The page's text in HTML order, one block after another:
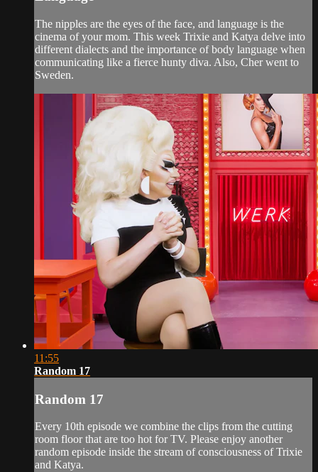
The nipples are the eyes of the face, and language is the
cinema of your mom. This week Trixie and Katya delve into
different dialects and the importance of body language when
communicating like a fierce hunty diva. Also, Cher went to
Sweden.
11:55
Random 17
Random 17
Every 10th episode we combine the clips from the cutting
room floor that are too hot for TV. Please enjoy another
random episode inside the stream of consciousness of Trixie
and Katya.